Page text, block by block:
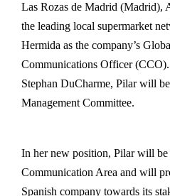
Las Rozas de Madrid (Madrid),
the leading local supermarket
Hermida as the company’s
Communications Officer
Stephan DuCharme, Pilar will
Management Committee.
In her new position, Pilar will be
Communication Area and will
Spanish company towards its